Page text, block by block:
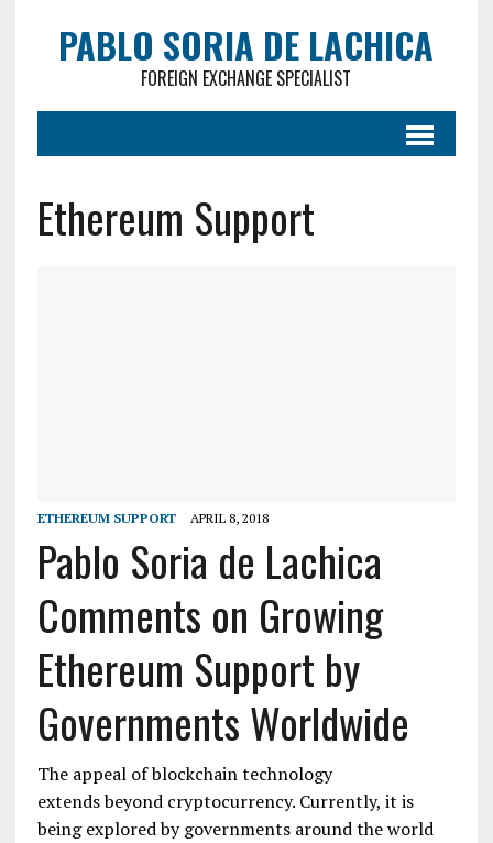
PABLO SORIA DE LACHICA
FOREIGN EXCHANGE SPECIALIST
Ethereum Support
ETHEREUM SUPPORT APRIL 8, 2018
Pablo Soria de Lachica
Comments on Growing
Ethereum Support by
Governments Worldwide
The appeal of blockchain technology
extends beyond cryptocurrency. Currently, it is
being explored by governments around the world